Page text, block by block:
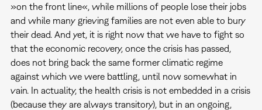
»on the front line«, while millions of people lose their jobs
and while many grieving families are not even able to bury
their dead. And yet, it is right now that we have to fight so
that the economic recovery, once the crisis has passed,
does not bring back the same former climatic regime
against which we were battling, until now somewhat in
vain. In actuality, the health crisis is not embedded in a crisis
(because they are always transitory), but in an ongoing,